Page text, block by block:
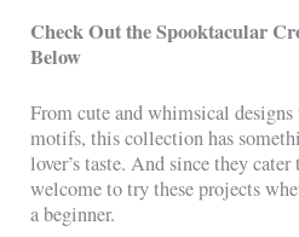
Check Out the Spooktacular
Below
From cute and whimsical
motifs, this collection has
lover’s taste. And since they
welcome to try these projects
a beginner.